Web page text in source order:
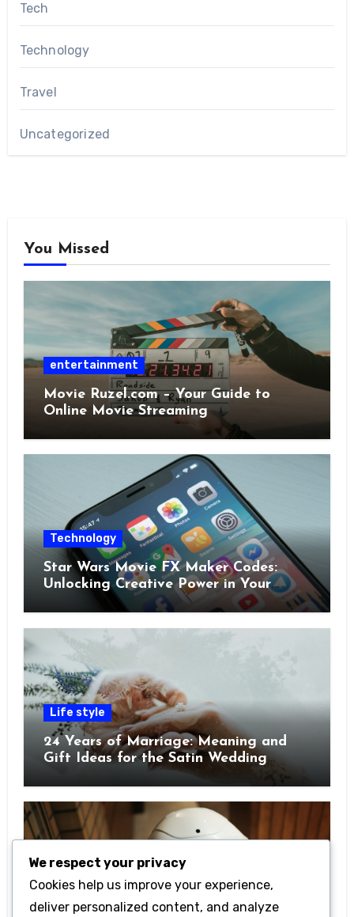
Tech
Technology
Travel
Uncategorized
You Missed
entertainment
Movie Ruzel.com – Your Guide to
Online Movie Streaming
Technology
Star Wars Movie FX Maker Codes:
Unlocking Creative Power in Your
Life style
24 Years of Marriage: Meaning and
Gift Ideas for the Satin Wedding
Technology
We respect your privacy
Cookies help us improve your experience,
deliver personalized content, and analyze